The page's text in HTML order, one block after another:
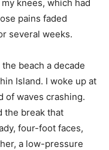
knees, which had
pains faded
several weeks.
beach a decade
Island. I woke up at
of waves crashing.
the break that
four-foot faces,
a low-pressure